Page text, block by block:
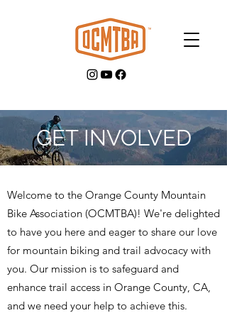
GET INVOLVED
Welcome to the Orange County Mountain
Bike Association (OCMTBA)! We're delighted
to have you here and eager to share our love
for mountain biking and trail advocacy with
you. Our mission is to safeguard and
enhance trail access in Orange County, CA,
and we need your help to achieve this.